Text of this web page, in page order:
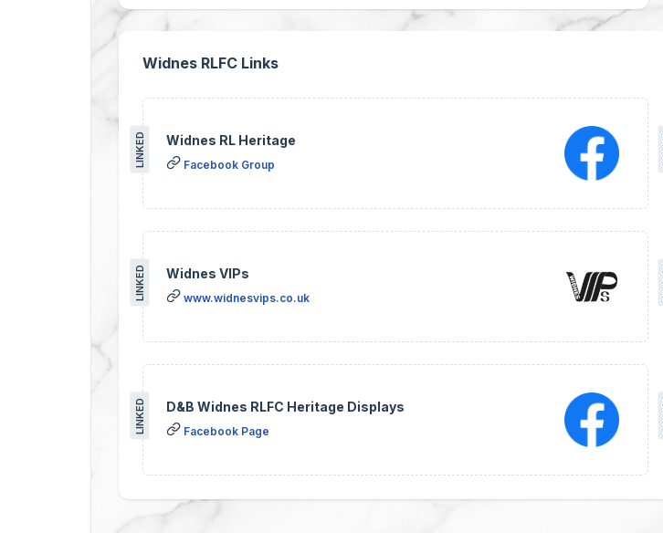
Widnes RLFC Links
Widnes RL Heritage
Facebook Group
LINKED
Widnes VIPs
www.widnesvips.co.uk
LINKED
D&B Widnes RLFC Heritage Displays
Facebook Page
LINKED